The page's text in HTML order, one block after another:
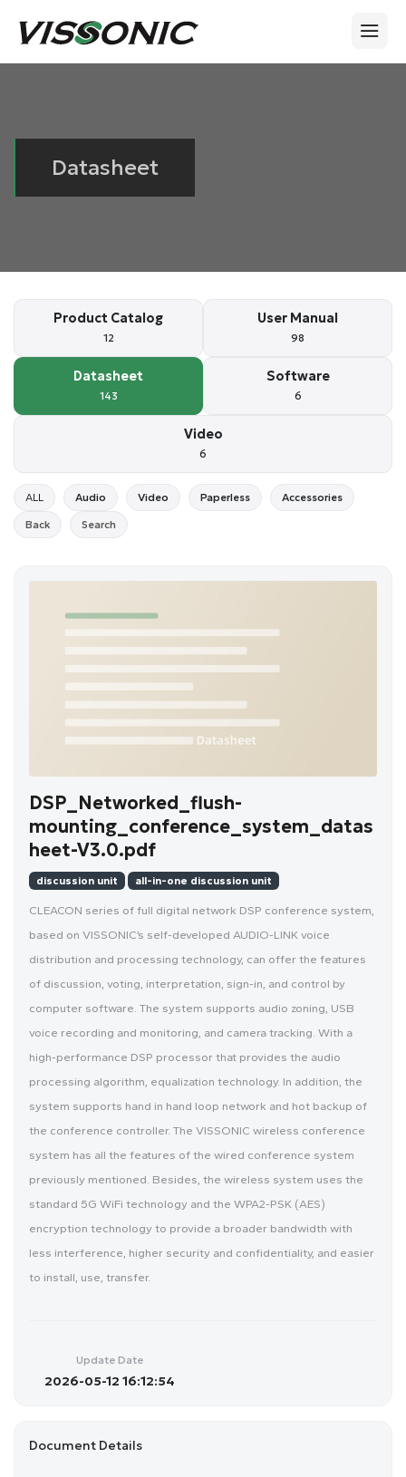
Datasheet
Product Catalog
12
User Manual
98
Datasheet
143
Software
6
Video
6
ALL Audio Video Paperless Accessories
Back Search
DSP_Networked_flush-
mounting_conference_system_datas
heet-V3.0.pdf
discussion unit all-in-one discussion unit
CLEACON series of full digital network DSP conference system,
based on VISSONIC’s self-developed AUDIO-LINK voice
distribution and processing technology, can offer the features
of discussion, voting, interpretation, sign-in, and control by
computer software. The system supports audio zoning, USB
voice recording and monitoring, and camera tracking. With a
high-performance DSP processor that provides the audio
processing algorithm, equalization technology. In addition, the
system supports hand in hand loop network and hot backup of
the conference controller. The VISSONIC wireless conference
system has all the features of the wired conference system
previously mentioned. Besides, the wireless system uses the
standard 5G WiFi technology and the WPA2-PSK (AES)
encryption technology to provide a broader bandwidth with
less interference, higher security and confidentiality, and easier
to install, use, transfer.
Update Date
2026-05-12 16:12:54
Document Details